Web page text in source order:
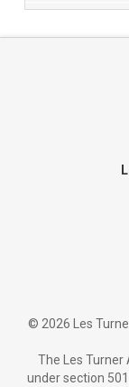
© 2026 Les
The Les Turner
under section